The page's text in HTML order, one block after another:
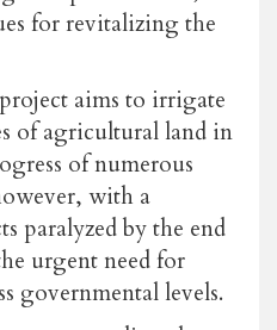
for revitalizing the
aims to irrigate
of agricultural land in
of numerous
with a
paralyzed by the end
urgent need for
governmental levels.